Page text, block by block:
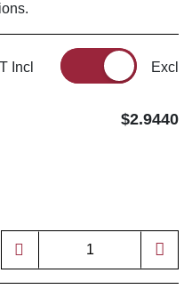
Incl Excl
$2.9440